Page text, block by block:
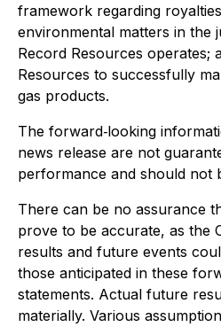
framework regarding
environmental matters in the
Record Resources operates;
Resources to successfully
gas products.
The forward‐looking
news release are not
performance and should not
There can be no assurance
prove to be accurate, as the
results and future events
those anticipated in these
statements. Actual future
materially. Various